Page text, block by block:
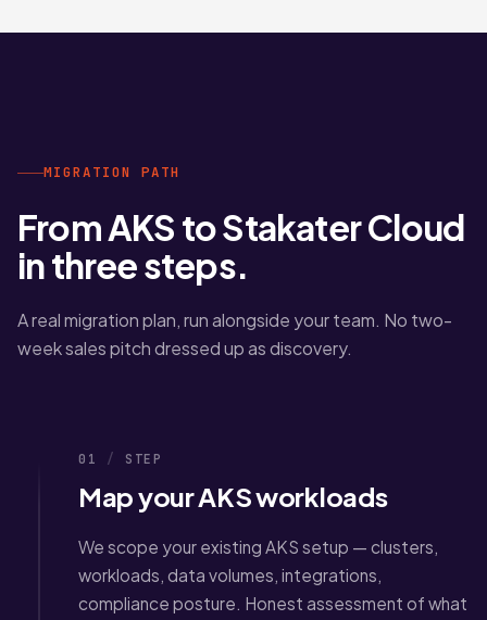
MIGRATION PATH
From AKS to Stakater Cloud
in three steps.
A real migration plan, run alongside your team. No two-
week sales pitch dressed up as discovery.
01 / STEP
Map your AKS workloads
We scope your existing AKS setup — clusters,
workloads, data volumes, integrations,
compliance posture. Honest assessment of what